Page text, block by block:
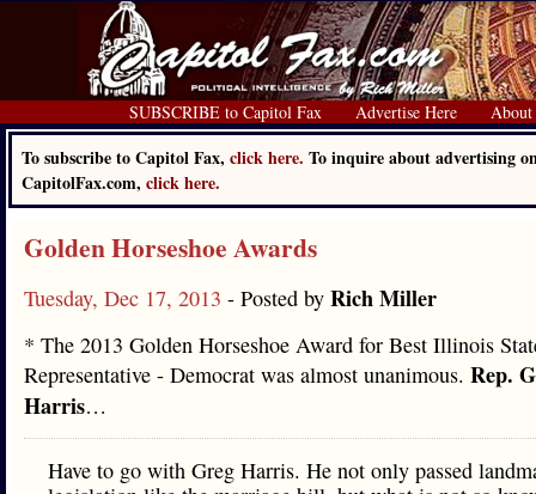
SUBSCRIBE to Capitol Fax Advertise Here About
To subscribe to Capitol Fax, click here. To inquire about advertising
CapitolFax.com, click here.
Golden Horseshoe Awards
Tuesday, Dec 17, 2013 - Posted by Rich Miller
* The 2013 Golden Horseshoe Award for Best Illinois
Representative - Democrat was almost unanimous. Rep.
Harris…
Have to go with Greg Harris. He not only passed